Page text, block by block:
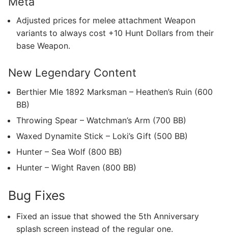
Adjusted prices for melee attachment Weapon
variants to always cost +10 Hunt Dollars from their
base Weapon.
New Legendary Content
Berthier Mle 1892 Marksman – Heathen’s Ruin (600
BB)
Throwing Spear – Watchman’s Arm (700 BB)
Waxed Dynamite Stick – Loki’s Gift (500 BB)
Hunter – Sea Wolf (800 BB)
Hunter – Wight Raven (800 BB)
Bug Fixes
Fixed an issue that showed the 5th Anniversary
splash screen instead of the regular one.